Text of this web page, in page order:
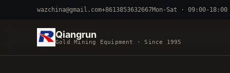
wazchina@gmail.com+8613853632667Mon-Sat · 09:00-18:00
Qiangrun
Gold Mining Equipment · Since 1995